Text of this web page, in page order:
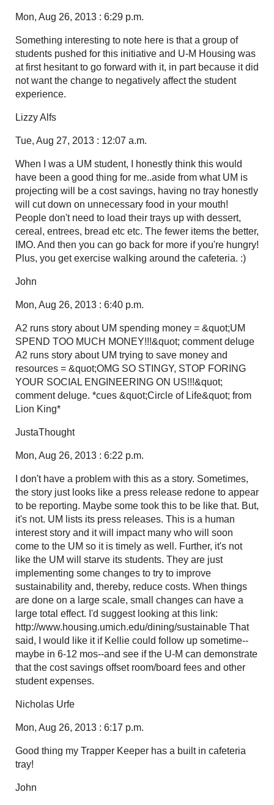
Mon, Aug 26, 2013 : 6:29 p.m.
Something interesting to note here is that a group of
students pushed for this initiative and U-M Housing was
at first hesitant to go forward with it, in part because it did
not want the change to negatively affect the student
experience.
Lizzy Alfs
Tue, Aug 27, 2013 : 12:07 a.m.
When I was a UM student, I honestly think this would
have been a good thing for me..aside from what UM is
projecting will be a cost savings, having no tray honestly
will cut down on unnecessary food in your mouth!
People don't need to load their trays up with dessert,
cereal, entrees, bread etc etc. The fewer items the better,
IMO. And then you can go back for more if you're hungry!
Plus, you get exercise walking around the cafeteria. :)
John
Mon, Aug 26, 2013 : 6:40 p.m.
A2 runs story about UM spending money = &quot;UM
SPEND TOO MUCH MONEY!!!&quot; comment deluge
A2 runs story about UM trying to save money and
resources = &quot;OMG SO STINGY, STOP FORING
YOUR SOCIAL ENGINEERING ON US!!!&quot;
comment deluge. *cues &quot;Circle of Life&quot; from
Lion King*
JustaThought
Mon, Aug 26, 2013 : 6:22 p.m.
I don't have a problem with this as a story. Sometimes,
the story just looks like a press release redone to appear
to be reporting. Maybe some took this to be like that. But,
it's not. UM lists its press releases. This is a human
interest story and it will impact many who will soon
come to the UM so it is timely as well. Further, it's not
like the UM will starve its students. They are just
implementing some changes to try to improve
sustainability and, thereby, reduce costs. When things
are done on a large scale, small changes can have a
large total effect. I'd suggest looking at this link:
http://www.housing.umich.edu/dining/sustainable That
said, I would like it if Kellie could follow up sometime--
maybe in 6-12 mos--and see if the U-M can demonstrate
that the cost savings offset room/board fees and other
student expenses.
Nicholas Urfe
Mon, Aug 26, 2013 : 6:17 p.m.
Good thing my Trapper Keeper has a built in cafeteria
tray!
John